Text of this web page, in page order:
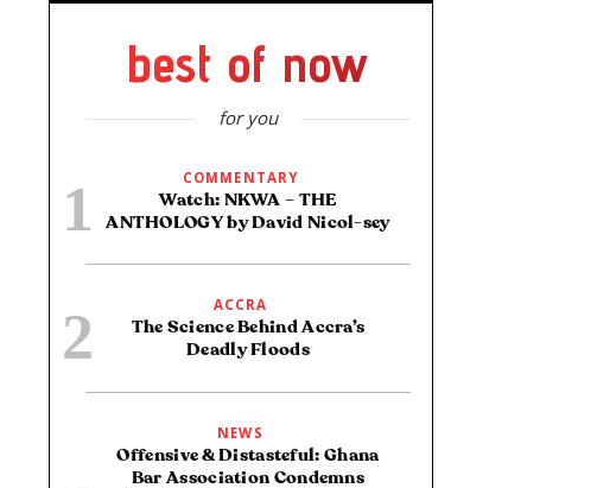
best of now
for you
COMMENTARY
Watch: NKWA – THE
ANTHOLOGY by David Nicol-sey
ACCRA
The Science Behind Accra’s
Deadly Floods
NEWS
Offensive & Distasteful: Ghana
Bar Association Condemns